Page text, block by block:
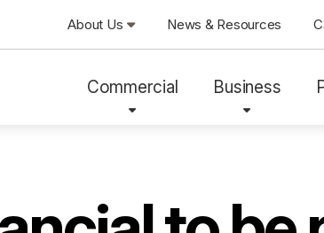
About Us News & Resources
Commercial Business